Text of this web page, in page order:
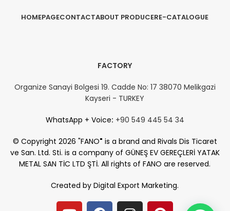
HOMEPAGECONTACTABOUT PRODUCERE-CATALOGUE
FACTORY
Organize Sanayi Bolgesi 19. Cadde No: 17 38070 Melikgazi
Kayseri - TURKEY
WhatsApp + Voice: +90 549 445 54 34
© Copyright 2026 "FANO" is a brand and Rivals Dis Ticaret
ve San. Ltd. Sti. is a company of GÜNEŞ EV GEREÇLERİ YATAK
METAL SAN TİC LTD ŞTİ. All rights of FANO are reserved.
Created byDigital Export Marketing.